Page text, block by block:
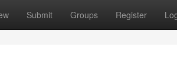
Submit Groups Register